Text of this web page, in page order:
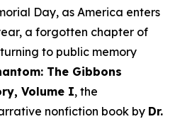
Day, as America enters
a forgotten chapter of
to public memory
The Gibbons
Volume I, the
nonfiction book by Dr.